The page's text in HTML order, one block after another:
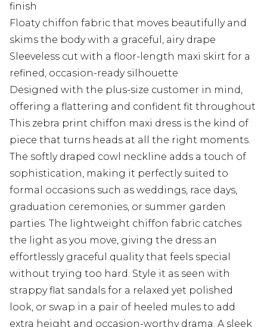
finish
Floaty chiffon fabric that moves beautifully and
skims the body with a graceful, airy drape
Sleeveless cut with a floor-length maxi skirt for a
refined, occasion-ready silhouette
Designed with the plus-size customer in mind,
offering a flattering and confident fit throughout
This zebra print chiffon maxi dress is the kind of
piece that turns heads at all the right moments.
The softly draped cowl neckline adds a touch of
sophistication, making it perfectly suited to
formal occasions such as weddings, race days,
graduation ceremonies, or summer garden
parties. The lightweight chiffon fabric catches
the light as you move, giving the dress an
effortlessly graceful quality that feels special
without trying too hard. Style it as seen with
strappy flat sandals for a relaxed yet polished
look, or swap in a pair of heeled mules to add
extra height and occasion-worthy drama. A sleek